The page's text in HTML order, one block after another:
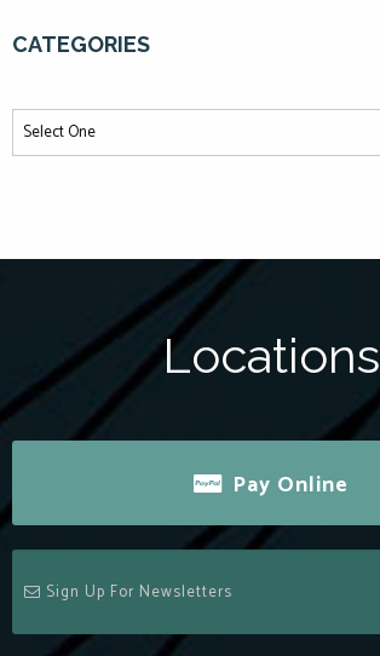
CATEGORIES
Locations
Pay Online